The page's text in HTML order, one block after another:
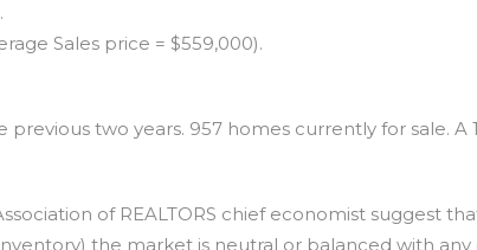
Sales price = $559,000).
previous two years. 957 homes currently for sale. A
of REALTORS chief economist suggest
the market is neutral or balanced with any